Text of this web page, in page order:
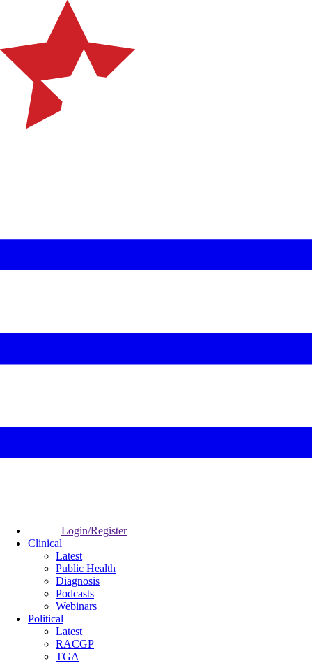
Login/Register
Clinical
Latest
Public Health
Diagnosis
Podcasts
Webinars
Political
Latest
RACGP
TGA